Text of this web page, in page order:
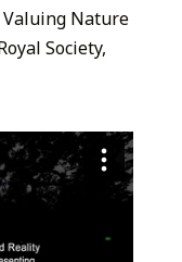
Nature
Society,